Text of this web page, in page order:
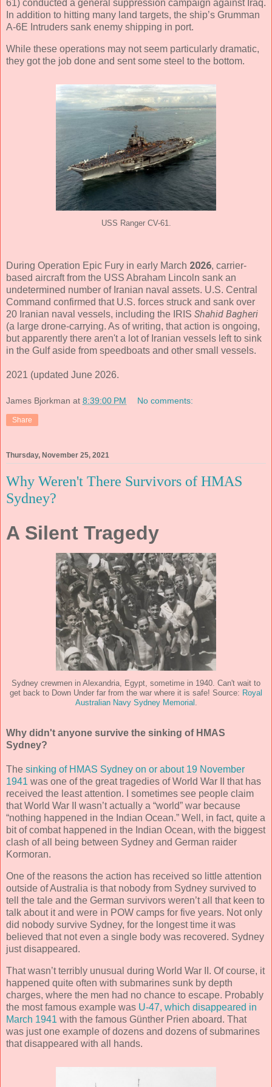
61) conducted a general suppression campaign against Iraq.
In addition to hitting many land targets, the ship’s Grumman
A-6E Intruders sank enemy shipping in port.
While these operations may not seem particularly dramatic,
they got the job done and sent some steel to the bottom.
USS Ranger CV-61.
During Operation Epic Fury in early March 2026, carrier-
based aircraft from the USS Abraham Lincoln sank an
undetermined number of Iranian naval assets. U.S. Central
Command confirmed that U.S. forces struck and sank over
20 Iranian naval vessels, including the IRIS Shahid Bagheri
(a large drone-carrying. As of writing, that action is ongoing,
but apparently there aren't a lot of Iranian vessels left to sink
in the Gulf aside from speedboats and other small vessels.
2021 (updated June 2026.
James Bjorkman at 8:39:00 PM No comments:
Share
Thursday, November 25, 2021
Why Weren't There Survivors of HMAS
Sydney?
A Silent Tragedy
Sydney crewmen in Alexandria, Egypt, sometime in 1940. Can't wait to
get back to Down Under far from the war where it is safe! Source: Royal
Australian Navy Sydney Memorial .
Why didn't anyone survive the sinking of HMAS
Sydney?
The sinking of HMAS Sydney on or about 19 November
1941 was one of the great tragedies of World War II that has
received the least attention. I sometimes see people claim
that World War II wasn’t actually a “world” war because
“nothing happened in the Indian Ocean.” Well, in fact, quite a
bit of combat happened in the Indian Ocean, with the biggest
clash of all being between Sydney and German raider
Kormoran.
One of the reasons the action has received so little attention
outside of Australia is that nobody from Sydney survived to
tell the tale and the German survivors weren’t all that keen to
talk about it and were in POW camps for five years. Not only
did nobody survive Sydney, for the longest time it was
believed that not even a single body was recovered. Sydney
just disappeared.
That wasn’t terribly unusual during World War II. Of course, it
happened quite often with submarines sunk by depth
charges, where the men had no chance to escape. Probably
the most famous example was U-47, which disappeared in
March 1941 with the famous Günther Prien aboard. That
was just one example of dozens and dozens of submarines
that disappeared with all hands.